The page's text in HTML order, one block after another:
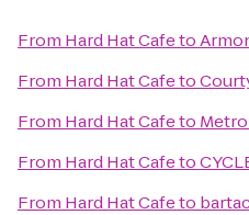
From Hard Hat Cafeto
From Hard Hat Cafeto
From Hard Hat Cafeto
From Hard Hat Cafeto
From Hard Hat Cafeto